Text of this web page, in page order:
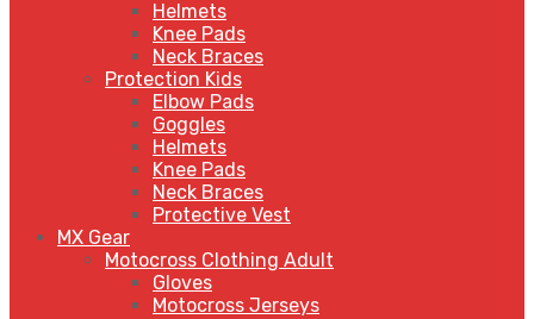
Helmets
Knee Pads
Neck Braces
Protection Kids
Elbow Pads
Goggles
Helmets
Knee Pads
Neck Braces
Protective Vest
MX Gear
Motocross Clothing Adult
Gloves
Motocross Jerseys